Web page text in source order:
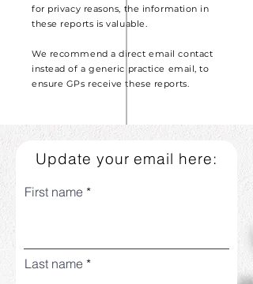
for privacy reasons, the information in
these reports is valuable.
We recommend a direct email contact
instead of a generic practice email, to
ensure GPs receive these reports.
Update your email here:
First name
Last name